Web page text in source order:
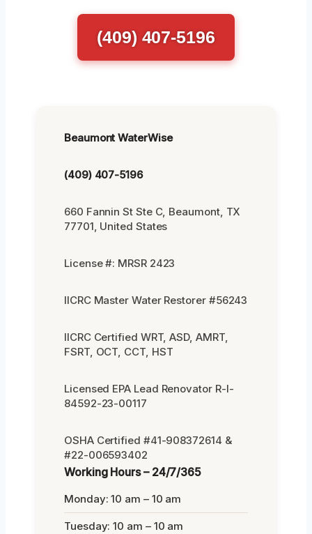
(409) 407-5196
Beaumont WaterWise
(409) 407-5196
660 Fannin St Ste C, Beaumont, TX
77701, United States
License #: MRSR 2423
IICRC Master Water Restorer #56243
IICRC Certified WRT, ASD, AMRT,
FSRT, OCT, CCT, HST
Licensed EPA Lead Renovator R-I-
84592-23-00117
OSHA Certified #41-908372614 &
#22-006593402
Working Hours – 24/7/365
Monday: 10 am – 10 am
Tuesday: 10 am – 10 am